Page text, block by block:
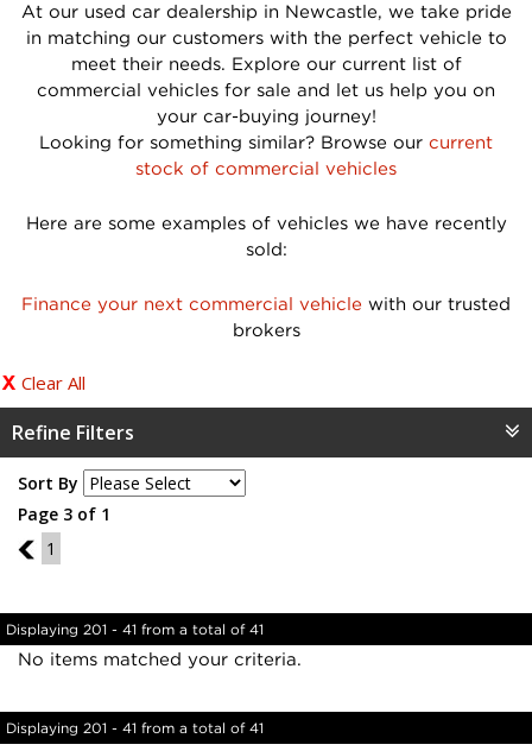
At our used car dealership in Newcastle, we take pride
in matching our customers with the perfect vehicle to
meet their needs. Explore our current list of
commercial vehicles for sale and let us help you on
your car-buying journey!
Looking for something similar? Browse our current
stock of commercial vehicles
Here are some examples of vehicles we have recently
sold:
Finance your next commercial vehicle with our trusted
brokers
Clear All
Refine Filters
Sort By
Page 3 of 1
2
1
Displaying 201 - 41 from a total of 41
No items matched your criteria.
Displaying 201 - 41 from a total of 41